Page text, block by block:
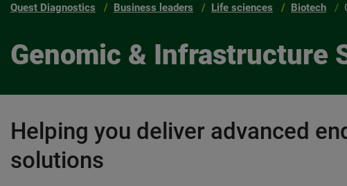
Quest Diagnostics Business leaders Life sciences Biotech
Genomic & Infrastructure
Helping you deliver advanced
solutions